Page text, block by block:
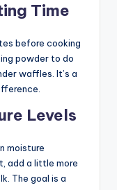
Time
before cooking
powder to do
waffles. It’s a
Levels
moisture
add a little more
The goal is a